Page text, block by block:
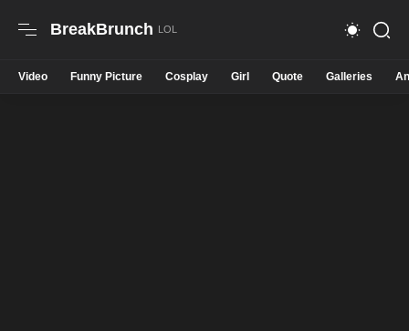
BreakBrunch
Video Funny Picture Cosplay Girl Quote Galleries